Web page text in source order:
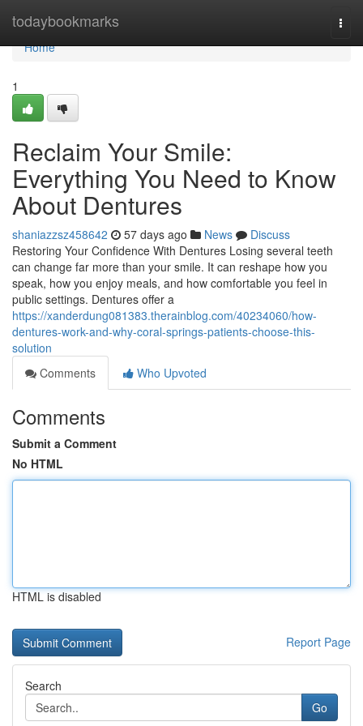
todaybookmarks
Home
Home
1
Reclaim Your Smile:
Everything You Need to Know
About Dentures
shaniazzsz458642 57 days ago News
Discuss
Restoring Your Confidence With Dentures Losing several teeth
can change far more than your smile. It can reshape how you
speak, how you enjoy meals, and how comfortable you feel in
public settings. Dentures offer a
https://xanderdung081383.therainblog.com/40234060/how-
dentures-work-and-why-coral-springs-patients-choose-this-
solution
Comments
Who Upvoted
Comments
Submit a Comment
No HTML
HTML is disabled
Report Page
Search
Go